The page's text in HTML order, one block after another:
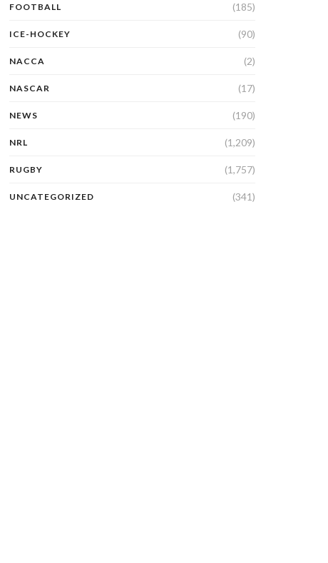
FOOTBALL (185)
ICE-HOCKEY (90)
NACCA (2)
NASCAR (17)
NEWS (190)
NRL (1,209)
RUGBY (1,757)
UNCATEGORIZED (341)